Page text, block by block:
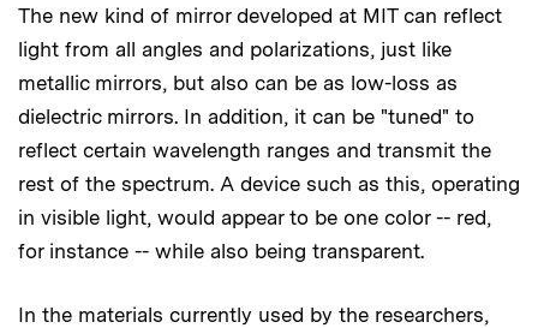
The new kind of mirror developed at MIT can reflect
light from all angles and polarizations, just like
metallic mirrors, but also can be as low-loss as
dielectric mirrors. In addition, it can be "tuned" to
reflect certain wavelength ranges and transmit the
rest of the spectrum. A device such as this, operating
in visible light, would appear to be one color -- red,
for instance -- while also being transparent.
In the materials currently used by the researchers,